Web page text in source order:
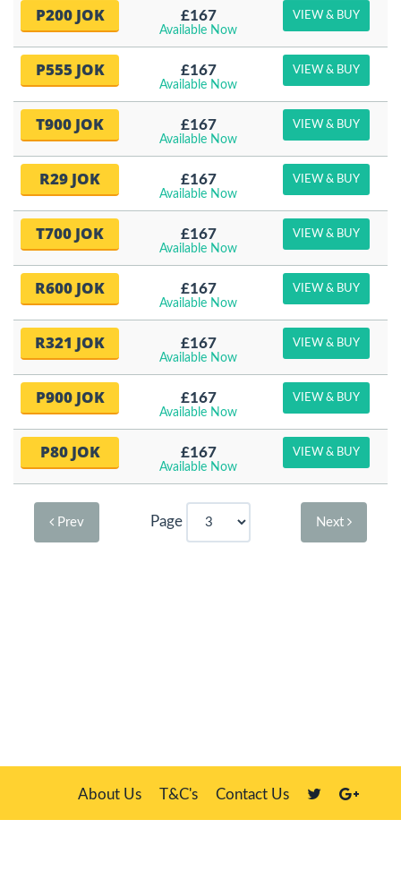
P200 JOK £167
Available Now
VIEW & BUY
P555 JOK £167
Available Now
VIEW & BUY
T900 JOK £167
Available Now
VIEW & BUY
R29 JOK £167
Available Now
VIEW & BUY
T700 JOK £167
Available Now
VIEW & BUY
R600 JOK £167
Available Now
VIEW & BUY
R321 JOK £167
Available Now
VIEW & BUY
P900 JOK £167
Available Now
VIEW & BUY
P80 JOK £167
Available Now
VIEW & BUY
Prev Page Next
About Us T&C's Contact Us